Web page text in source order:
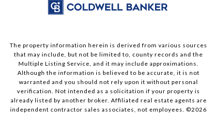
The property information herein is derived from various sources
that may include, but not be limited to, county records and the
Multiple Listing Service, and it may include approximations.
Although the information is believed to be accurate, it is not
warranted and you should not rely upon it without personal
verification. Not intended as a solicitation if your property is
already listed by another broker. Affiliated real estate agents are
independent contractor sales associates, not employees. ©2026